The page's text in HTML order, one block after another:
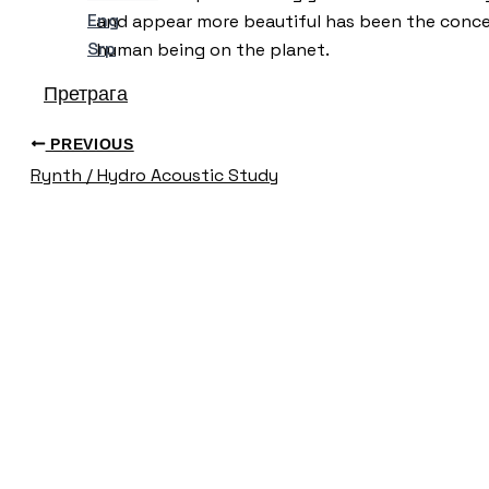
Eng
Srp
Претрага
and appear more beautiful has been the
human being on the planet.
PREVIOUS
Rynth / Hydro Acoustic Study